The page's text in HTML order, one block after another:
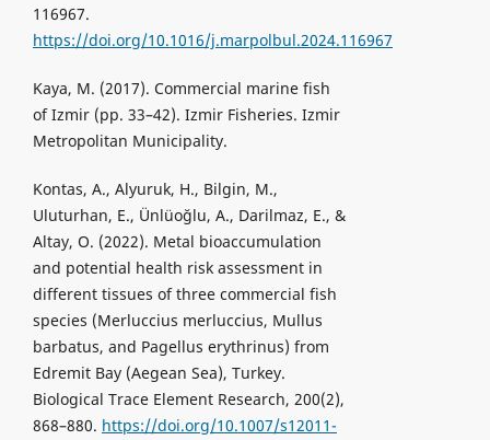
116967.
https://doi.org/10.1016/j.marpolbul.2024.116967
Kaya, M. (2017). Commercial marine fish
of Izmir (pp. 33–42). Izmir Fisheries. Izmir
Metropolitan Municipality.
Kontas, A., Alyuruk, H., Bilgin, M.,
Uluturhan, E., Ünlüoğlu, A., Darilmaz, E., &
Altay, O. (2022). Metal bioaccumulation
and potential health risk assessment in
different tissues of three commercial fish
species (Merluccius merluccius, Mullus
barbatus, and Pagellus erythrinus) from
Edremit Bay (Aegean Sea), Turkey.
Biological Trace Element Research, 200(2),
868–880. https://doi.org/10.1007/s12011-